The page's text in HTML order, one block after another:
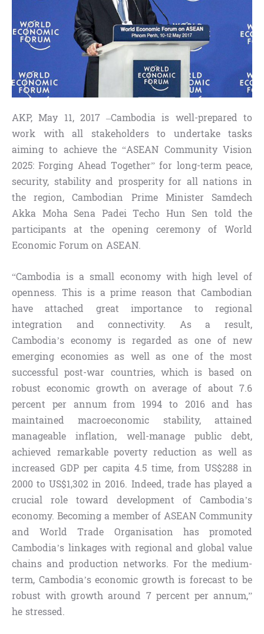
AKP, May 11, 2017 –Cambodia is well-prepared to
work with all stakeholders to undertake tasks
aiming to achieve the “ASEAN Community Vision
2025: Forging Ahead Together” for long-term peace,
security, stability and prosperity for all nations in
the region, Cambodian Prime Minister Samdech
Akka Moha Sena Padei Techo Hun Sen told the
participants at the opening ceremony of World
Economic Forum on ASEAN.
“Cambodia is a small economy with high level of
openness. This is a prime reason that Cambodian
have attached great importance to regional
integration and connectivity. As a result,
Cambodia’s economy is regarded as one of new
emerging economies as well as one of the most
successful post-war countries, which is based on
robust economic growth on average of about 7.6
percent per annum from 1994 to 2016 and has
maintained macroeconomic stability, attained
manageable inflation, well-manage public debt,
achieved remarkable poverty reduction as well as
increased GDP per capita 4.5 time, from US$288 in
2000 to US$1,302 in 2016. Indeed, trade has played a
crucial role toward development of Cambodia’s
economy. Becoming a member of ASEAN Community
and World Trade Organisation has promoted
Cambodia’s linkages with regional and global value
chains and production networks. For the medium-
term, Cambodia’s economic growth is forecast to be
robust with growth around 7 percent per annum,”
he stressed.